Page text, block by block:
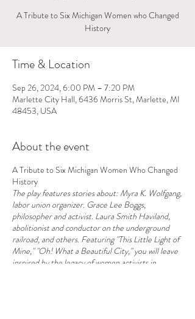
A Tribute to Six Michigan Women who Changed
History
Time & Location
Sep 26, 2024, 6:00 PM – 7:20 PM
Marlette City Hall, 6436 Morris St, Marlette, MI
48453, USA
About the event
A Tribute to Six Michigan Women Who Changed
History
The play features stories about: Myra K. Wolfgang,
labor union organizer. Grace Lee Boggs,
philosopher and activist. Laura Smith Haviland,
abolitionist and conductor on the underground
railroad, and others. Featuring "This Little Light of
Mine," "Oh! What a Beautiful City," you will leave
inspired by the legacy of women activists in